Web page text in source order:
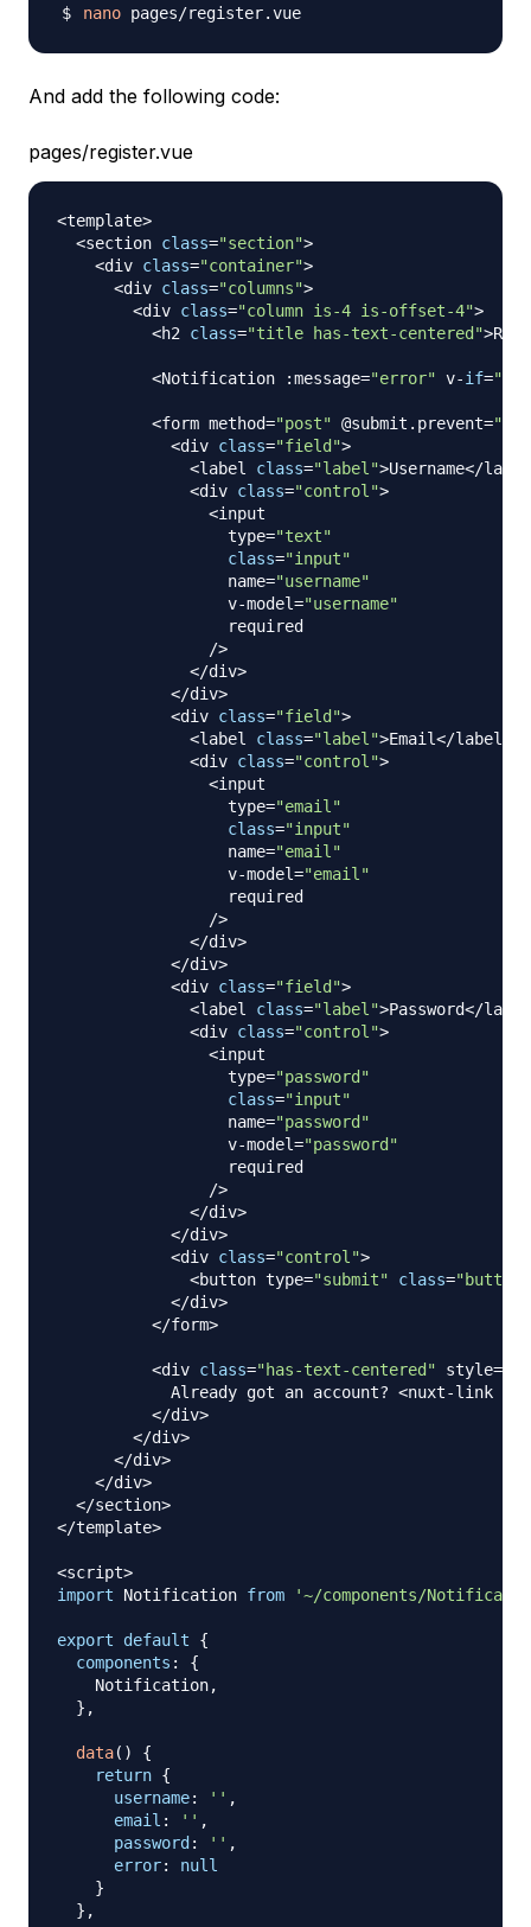
nano
And add the following code:
pages/register.vue
<template>
<section class="section">
<div class="container">
<div class="columns">
<div class="column is-4 is-offset-4">
<h2 class="title has-text-centered">
<Notification :message="error" v-if=
<form method="post" @submit . prevent=
<div class="field">
<label class="label">Username</label
<div class="control">
<input
                  type
="text"
class="input"
                  name
="username"
                  v
-model="username"
                  required
/>
</div>
</div>
<div class="field">
<label class="label">Email</label
<div class="control">
<input
                  type
="email"
class="input"
                  name
="email"
                  v
-model="email"
                  required
/>
</div>
</div>
<div class="field">
<label class="label">Password</label
<div class="control">
<input
                  type
="password"
class="input"
                  name
="password"
                  v
-model="password"
                  required
/>
</div>
</div>
<div class="control">
<button type="submit" class=
</div>
</form>
<div class="has-text-centered" style=
Already got an account? <nuxt-link to
</div>
</div>
</div>
</div>
</section>
</template>
<script>
import
Notification from '~/components/
export default
{
components :
{
Notification,
} ,
data( )
{
return {
username: '' ,
email : '' ,
password : '' ,
error:
null
}
} ,